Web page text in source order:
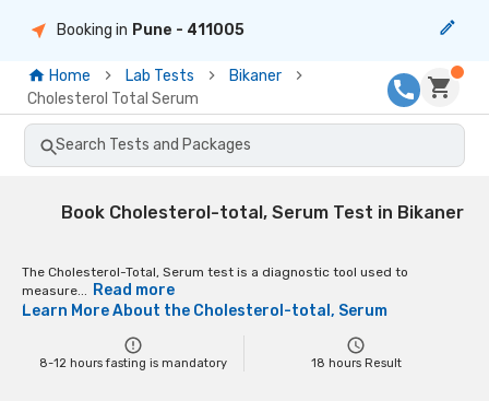
Booking in Pune - 411005
Home Lab Tests
Bikaner
Cholesterol Total Serum
Search Tests and Packages
Book Cholesterol-total, Serum Test in Bikaner
The Cholesterol-Total, Serum test is a diagnostic tool used to
measure... Read more
Learn More About the Cholesterol-total, Serum
8-12 hours fasting is mandatory 18 hours Result